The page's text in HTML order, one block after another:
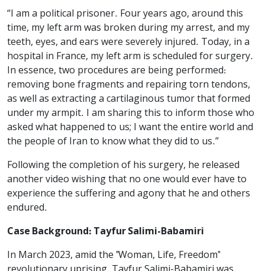
“I am a political prisoner. Four years ago, around this
time, my left arm was broken during my arrest, and my
teeth, eyes, and ears were severely injured. Today, in a
hospital in France, my left arm is scheduled for surgery.
In essence, two procedures are being performed:
removing bone fragments and repairing torn tendons,
as well as extracting a cartilaginous tumor that formed
under my armpit. I am sharing this to inform those who
asked what happened to us; I want the entire world and
the people of Iran to know what they did to us.”
Following the completion of his surgery, he released
another video wishing that no one would ever have to
experience the suffering and agony that he and others
endured.
Case Background: Tayfur Salimi-Babamiri
In March 2023, amid the "Woman, Life, Freedom"